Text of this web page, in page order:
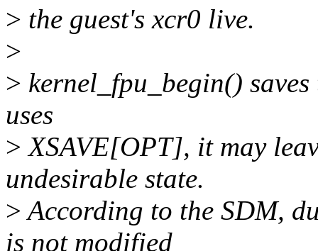
> the guest's xcr0 live.
>
> kernel_fpu_begin()
uses
> XSAVE[OPT], it may
undesirable state.
>According to the SDM,
is not modified